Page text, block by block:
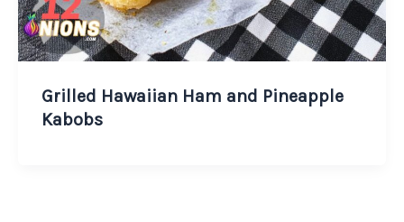
Grilled Hawaiian Ham and Pineapple
Kabobs